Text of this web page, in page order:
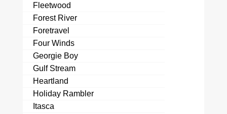
Fleetwood
Forest River
Foretravel
Four Winds
Georgie Boy
Gulf Stream
Heartland
Holiday Rambler
Itasca